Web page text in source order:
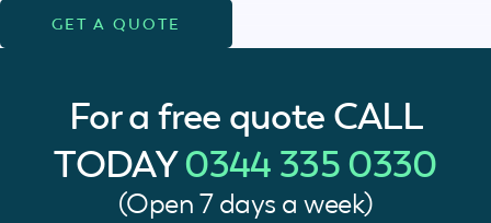
GET A QUOTE
For a free quote CALL
TODAY0344 335 0330
(Open 7 days a week)